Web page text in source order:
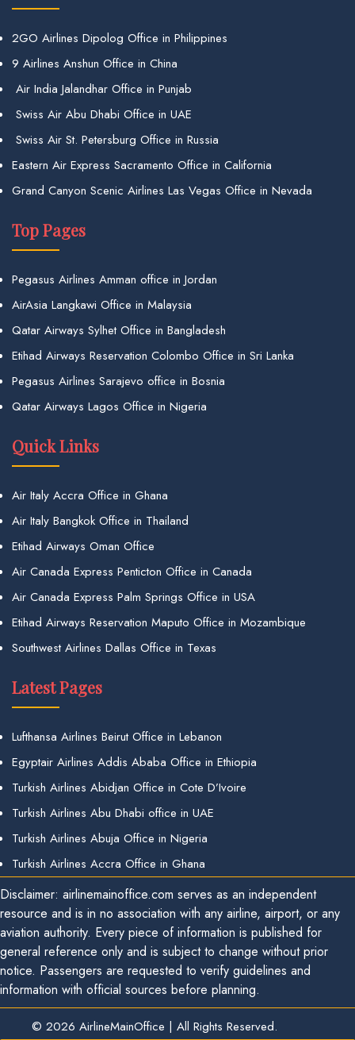
2GO Airlines Dipolog Office in Philippines
9 Airlines Anshun Office in China
Air India Jalandhar Office in Punjab
Swiss Air Abu Dhabi Office in UAE
Swiss Air St. Petersburg Office in Russia
Eastern Air Express Sacramento Office in California
Grand Canyon Scenic Airlines Las Vegas Office in Nevada
Top Pages
Pegasus Airlines Amman office in Jordan
AirAsia Langkawi Office in Malaysia
Qatar Airways Sylhet Office in Bangladesh
Etihad Airways Reservation Colombo Office in Sri Lanka
Pegasus Airlines Sarajevo office in Bosnia
Qatar Airways Lagos Office in Nigeria
Quick Links
Air Italy Accra Office in Ghana
Air Italy Bangkok Office in Thailand
Etihad Airways Oman Office
Air Canada Express Penticton Office in Canada
Air Canada Express Palm Springs Office in USA
Etihad Airways Reservation Maputo Office in Mozambique
Southwest Airlines Dallas Office in Texas
Latest Pages
Lufthansa Airlines Beirut Office in Lebanon
Egyptair Airlines Addis Ababa Office in Ethiopia
Turkish Airlines Abidjan Office in Cote D’Ivoire
Turkish Airlines Abu Dhabi office in UAE
Turkish Airlines Abuja Office in Nigeria
Turkish Airlines Accra Office in Ghana
Disclaimer: airlinemainoffice.com serves as an independent
resource and is in no association with any airline, airport, or any
aviation authority. Every piece of information is published for
general reference only and is subject to change without prior
notice. Passengers are requested to verify guidelines and
information with official sources before planning.
© 2026 AirlineMainOffice | All Rights Reserved.